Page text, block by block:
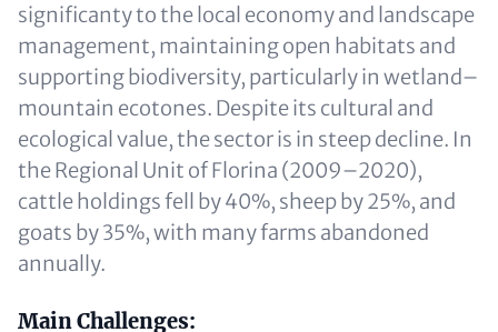
significanty to the local economy and landscape
management, maintaining open habitats and
supporting biodiversity, particularly in wetland–
mountain ecotones. Despite its cultural and
ecological value, the sector is in steep decline. In
the Regional Unit of Florina (2009–2020),
cattle holdings fell by 40%, sheep by 25%, and
goats by 35%, with many farms abandoned
annually.
Main Challenges: